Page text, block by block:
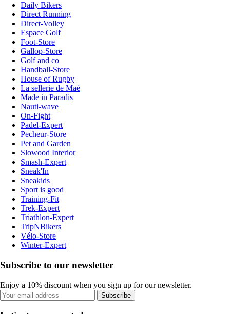
Daily Bikers
Direct Running
Direct-Volley
Espace Golf
Foot-Store
Gallop-Store
Golf and co
Handball-Store
House of Rugby
La sellerie de Maé
Made in Paradis
Nauti-wave
On-Fight
Padel-Expert
Pecheur-Store
Pet and Garden
Slowood Interior
Smash-Expert
Sneak'In
Sneakids
Sport is good
Training-Fit
Trek-Expert
Triathlon-Expert
TripNBikers
Vélo-Store
Winter-Expert
Subscribe to our newsletter
Enjoy a 10% discount when you sign up for our newsletter.
Subscribe